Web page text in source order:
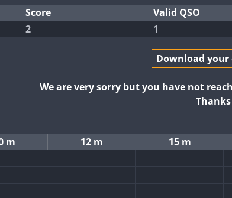
Score Valid QSO
2 1
Download your
We are very sorry but you have not
m 12 m 15 m